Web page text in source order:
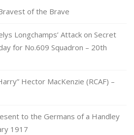
of the Brave
Longchamps’ Attack on Secret
for No.609 Squadron – 20th
Hector MacKenzie (RCAF) –
to the Germans of a Handley
1917